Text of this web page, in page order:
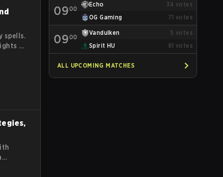
spells.
by
0900
Echo 34 votes
OG Gaming
71 votes
0900
Vandulken 5 votes
Spirit HU
81 votes
ALL UPCOMING MATCHES